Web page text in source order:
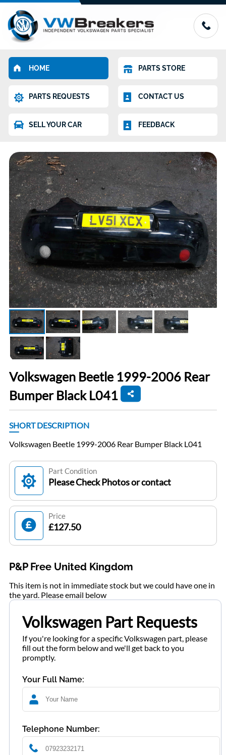
HOME PARTS STORE
PARTS REQUESTS CONTACT US
SELL YOUR CAR FEEDBACK
Volkswagen Beetle 1999-2006 Rear
Bumper Black L041
SHORT DESCRIPTION
Volkswagen Beetle 1999-2006 Rear Bumper Black L041
Part Condition
Please Check Photos or contact
Price
£127.50
P&P Free United Kingdom
This item is not in immediate stock but we could have one in
the yard. Please email below
Volkswagen Part Requests
If you're looking for a specific Volkswagen part, please
fill out the form below and we'll get back to you
promptly.
Your Full Name:
Telephone Number: